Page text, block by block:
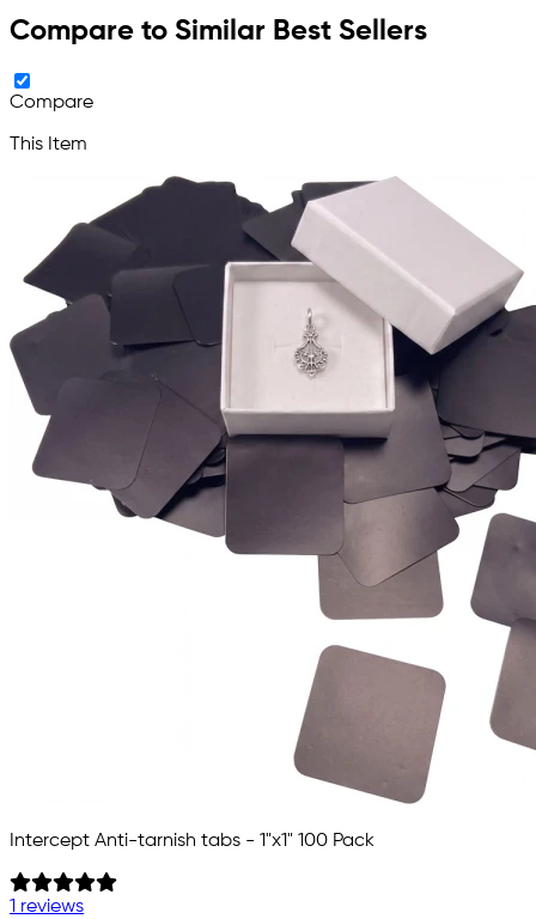
Compare to Similar Best Sellers
Compare
This Item
Intercept Anti-tarnish tabs - 1"x1" 100 Pack
1 reviews